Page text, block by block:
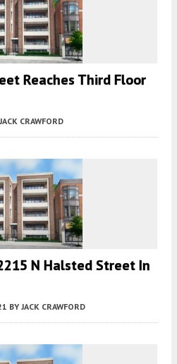
Reaches Third Floor
JACK CRAWFORD
N Halsted Street In
BY JACK CRAWFORD